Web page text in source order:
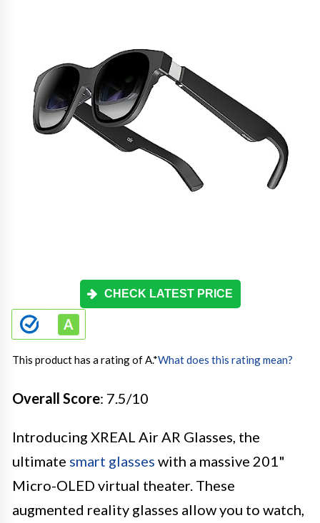
CHECK LATEST PRICE
This product has a rating of A.*What does this rating mean?
Overall Score: 7.5/10
Introducing XREAL Air AR Glasses, the
ultimate smart glasses with a massive 201"
Micro-OLED virtual theater. These
augmented reality glasses allow you to watch,